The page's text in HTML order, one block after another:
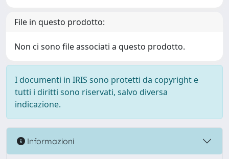
File in questo prodotto:
Non ci sono file associati a questo prodotto.
I documenti in IRIS sono protetti da copyright e
tutti i diritti sono riservati, salvo diversa
indicazione.
Informazioni